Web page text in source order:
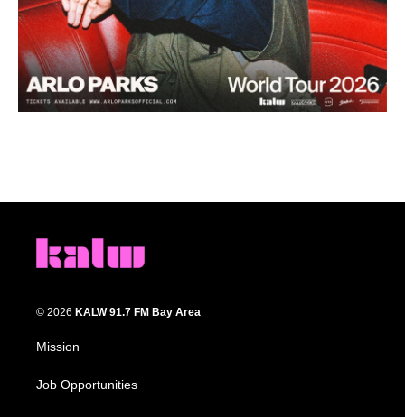
© 2026 KALW 91.7 FM Bay Area
Mission
Job Opportunities